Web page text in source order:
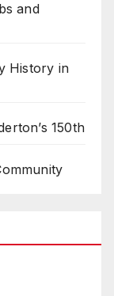
and
History in
150th